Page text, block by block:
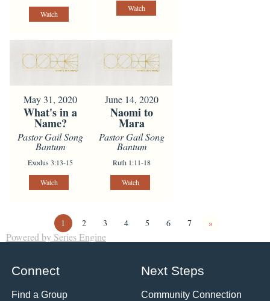
Watch
Watch
May 31, 2020
What's in a
Name?
Pastor Gail Song
Bantum
Exodus 3:13-15
Watch
June 14, 2020
Naomi to
Mara
Pastor Gail Song
Bantum
Ruth 1:11-18
Watch
1 2 3 4 5 6 7 »
Powered by Series Engine
Connect
Find a Group
Next Steps
Community Connection